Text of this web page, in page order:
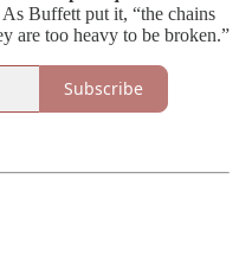
As Buffett put it, “the chains
are too heavy to be broken.”
Subscribe